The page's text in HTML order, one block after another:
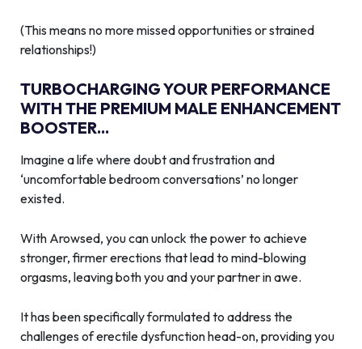
(This means no more missed opportunities or strained
relationships!)
TURBOCHARGING YOUR PERFORMANCE
WITH THE PREMIUM MALE ENHANCEMENT
BOOSTER...
Imagine a life where doubt and frustration and
‘uncomfortable bedroom conversations’ no longer
existed.
With Arowsed, you can unlock the power to achieve
stronger, firmer erections that lead to mind-blowing
orgasms, leaving both you and your partner in awe.
It has been specifically formulated to address the
challenges of erectile dysfunction head-on, providing you